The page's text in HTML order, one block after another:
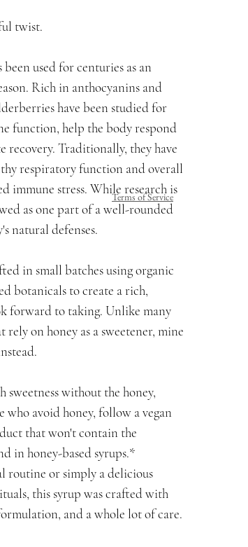
twist.
been used for centuries as an
Rich in anthocyanins and
have been studied for
function, help the body respond
recovery. Traditionally, they have
respiratory function and overall
immune stress. While research is
as one part of a well-rounded
natural defenses.
in small batches using organic
botanicals to create a rich,
forward to taking. Unlike many
on honey as a sweetener, mine
sweetness without the honey,
avoid honey, follow a vegan
that won't contain the
in honey-based syrups.*
routine or simply a delicious
this syrup was crafted with
and a whole lot of care.
Terms of Service